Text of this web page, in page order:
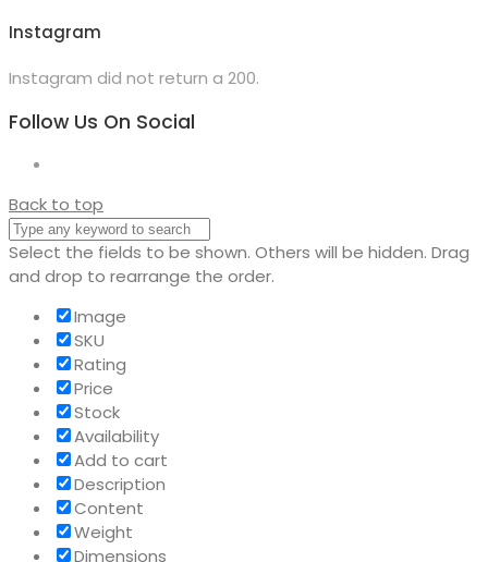
Instagram
Instagram did not return a 200.
Follow Us On Social
Back to top
Select the fields to be shown. Others will be hidden. Drag
and drop to rearrange the order.
Image
SKU
Rating
Price
Stock
Availability
Add to cart
Description
Content
Weight
Dimensions